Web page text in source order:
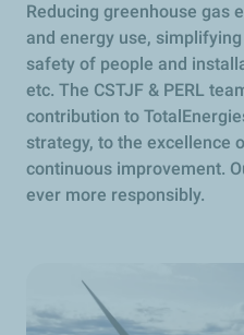
Reducing greenhouse gas
and energy use,
safety of people and
etc. The CSTJF & PERL
contribution to
strategy, to the excellence
continuous improvement.
ever more responsibly.